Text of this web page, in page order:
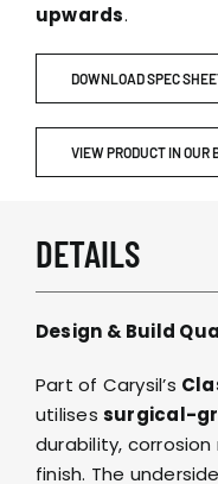
upwards.
DOWNLOAD SPEC
VIEW PRODUCT IN OUR
DETAILS
Design & Build
Part of Carysil’s
utilisessurgical-
durability,
finish. The